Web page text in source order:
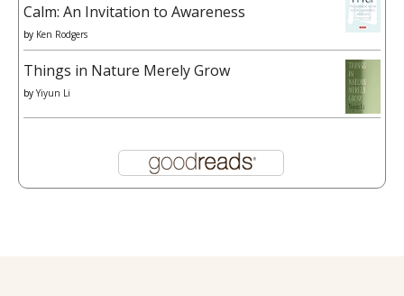
Calm: An Invitation to Awareness
by Ken Rodgers
Things in Nature Merely Grow
by Yiyun Li